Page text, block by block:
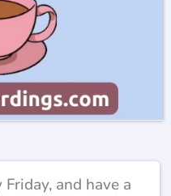
and have a